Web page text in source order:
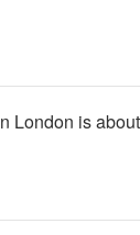
London is